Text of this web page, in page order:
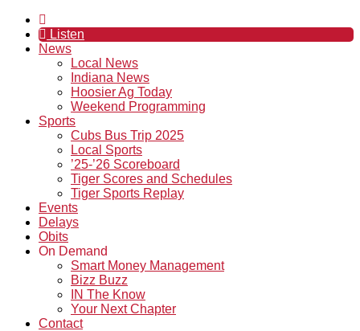
Listen
News
Local News
Indiana News
Hoosier Ag Today
Weekend Programming
Sports
Cubs Bus Trip 2025
Local Sports
’25-’26 Scoreboard
Tiger Scores and Schedules
Tiger Sports Replay
Events
Delays
Obits
On Demand
Smart Money Management
Bizz Buzz
IN The Know
Your Next Chapter
Contact